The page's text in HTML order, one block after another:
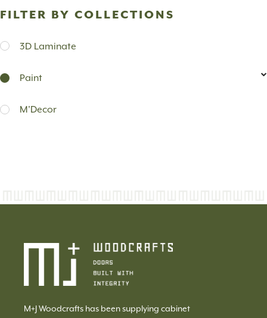
FILTER BY COLLECTIONS
3D Laminate
Paint
M'Decor
M+J Woodcrafts has been supplying cabinet